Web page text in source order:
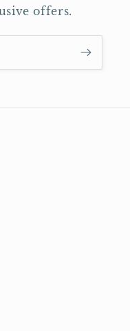
offers.